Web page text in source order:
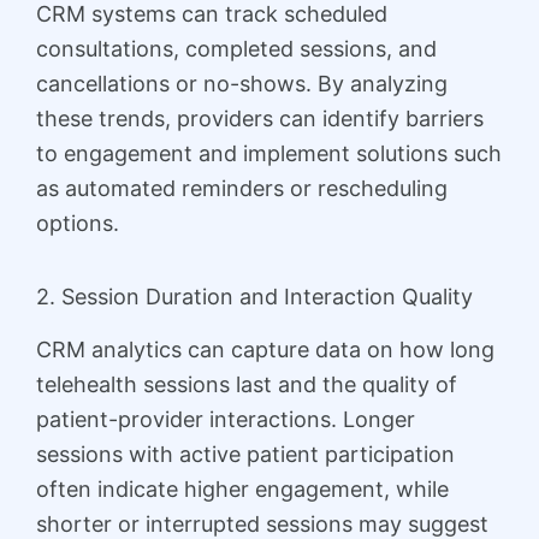
CRM systems can track scheduled
consultations, completed sessions, and
cancellations or no-shows. By analyzing
these trends, providers can identify barriers
to engagement and implement solutions such
as automated reminders or rescheduling
options.
2. Session Duration and Interaction Quality
CRM analytics can capture data on how long
telehealth sessions last and the quality of
patient-provider interactions. Longer
sessions with active patient participation
often indicate higher engagement, while
shorter or interrupted sessions may suggest